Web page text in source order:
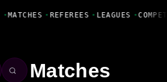
• MATCHES • REFEREES • LEAGUES •
Matches